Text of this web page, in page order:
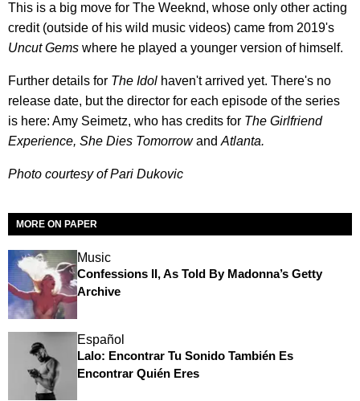
This is a big move for The Weeknd, whose only other acting
credit (outside of his wild music videos) came from 2019's
Uncut Gems where he played a younger version of himself.
Further details for The Idol haven't arrived yet. There's no
release date, but the director for each episode of the series
is here: Amy Seimetz, who has credits for The Girlfriend
Experience, She Dies Tomorrowand Atlanta.
Photo courtesy of Pari Dukovic
MORE ON PAPER
Music
Confessions II, As Told By Madonna’s Getty
Archive
Español
Lalo: Encontrar Tu Sonido También Es
Encontrar Quién Eres